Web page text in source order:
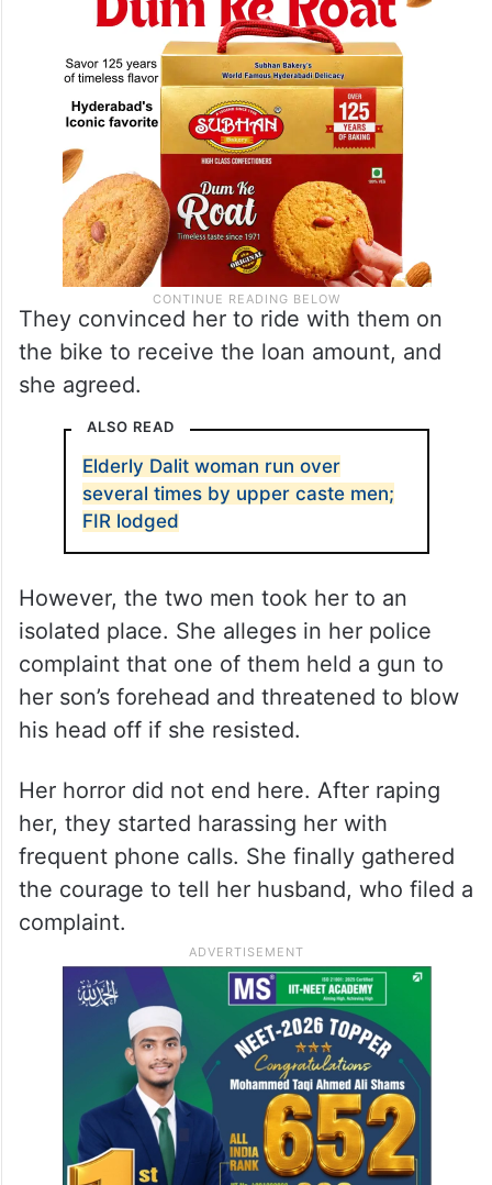
They convinced her to ride with them on
the bike to receive the loan amount, and
she agreed.
ALSO READ
Elderly Dalit woman run over
several times by upper caste men;
FIR lodged
However, the two men took her to an
isolated place. She alleges in her police
complaint that one of them held a gun to
her son’s forehead and threatened to blow
his head off if she resisted.
Her horror did not end here. After raping
her, they started harassing her with
frequent phone calls. She finally gathered
the courage to tell her husband, who filed a
complaint.